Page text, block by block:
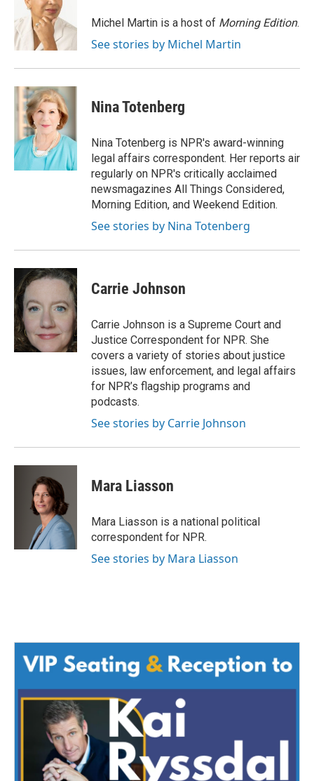
Michel Martin is a host of Morning Edition.
See stories by Michel Martin
Nina Totenberg
Nina Totenberg is NPR's award-winning
legal affairs correspondent. Her reports air
regularly on NPR's critically acclaimed
newsmagazines All Things Considered,
Morning Edition, and Weekend Edition.
See stories by Nina Totenberg
Carrie Johnson
Carrie Johnson is a Supreme Court and
Justice Correspondent for NPR. She
covers a variety of stories about justice
issues, law enforcement, and legal affairs
for NPR’s flagship programs and
podcasts.
See stories by Carrie Johnson
Mara Liasson
Mara Liasson is a national political
correspondent for NPR.
See stories by Mara Liasson